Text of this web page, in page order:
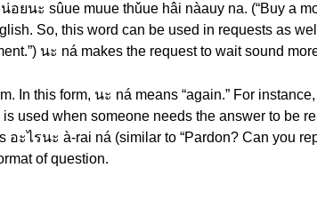
ยนะ sûue muue thǔue hâi nàauy na. (“Buy a
So, this word can be used in requests as
นะ ná makes the request to wait sound
In this form, นะ ná means “again.” For
used when someone needs the answer to be
ะไรนะ à-rai ná (similar to “Pardon? Can you
of question.